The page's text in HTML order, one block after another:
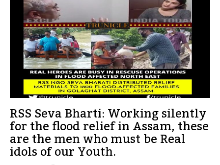
RSS Seva Bharti: Working silently
for the flood relief in Assam, these
are the men who must be Real
idols of our Youth.